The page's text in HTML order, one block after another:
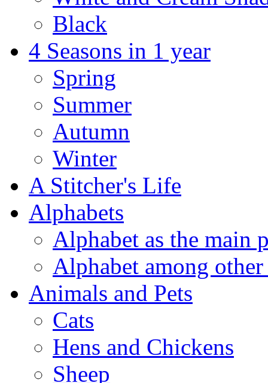
Black
4 Seasons in 1 year
Spring
Summer
Autumn
Winter
A Stitcher's Life
Alphabets
Alphabet as the main
Alphabet among other
Animals and Pets
Cats
Hens and Chickens
Sheep